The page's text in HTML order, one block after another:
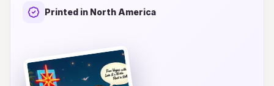
Let us help you set the perfect tone for your
cards. Start your journey with us today and
bring your wedding vision to life!
Printed in North America